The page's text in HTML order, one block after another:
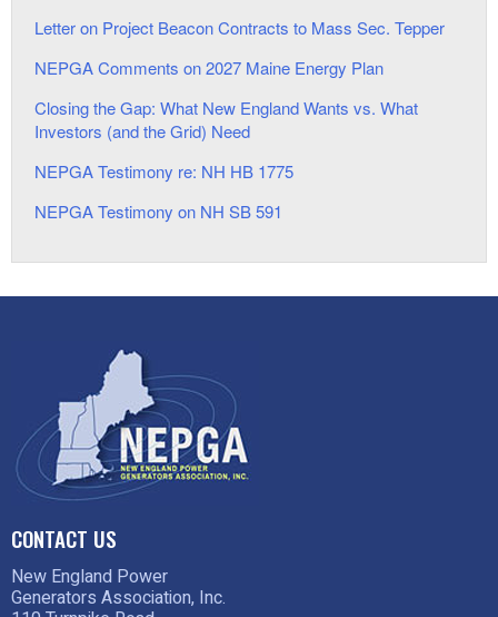
Letter on Project Beacon Contracts to Mass Sec. Tepper
NEPGA Comments on 2027 Maine Energy Plan
Closing the Gap: What New England Wants vs. What
Investors (and the Grid) Need
NEPGA Testimony re: NH HB 1775
NEPGA Testimony on NH SB 591
CONTACT US
New England Power
Generators Association, Inc.